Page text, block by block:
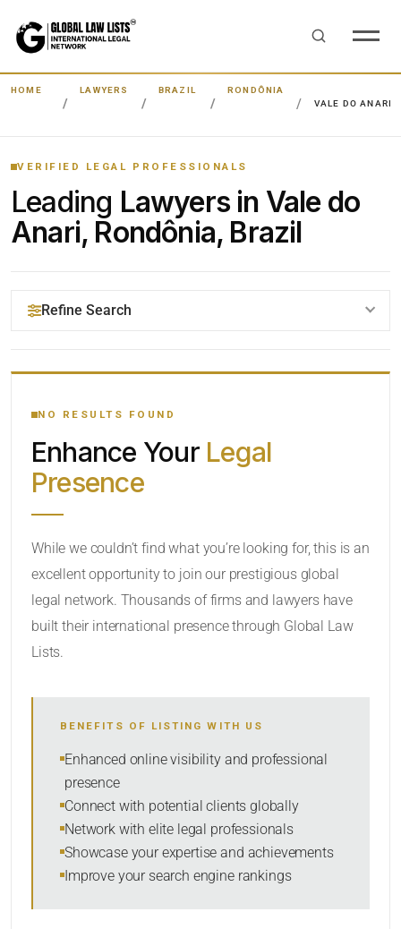
HOME LAWYERS BRAZIL
RONDÔNIA
VALE DO ANARI
VERIFIED LEGAL PROFESSIONALS
Leading Lawyers in Vale do
Anari, Rondônia, Brazil
Refine Search
YOUR SEARCH KEYWORDS
CATEGORY OR PRACTICE AREAS
SORT BY
NO RESULTS FOUND
Enhance Your Legal
Presence
While we couldn’t find what you’re looking for, this is an
excellent opportunity to join our prestigious global
legal network. Thousands of firms and lawyers have
built their international presence through Global Law
Lists.
BENEFITS OF LISTING WITH US
Enhanced online visibility and professional
presence
Connect with potential clients globally
Network with elite legal professionals
Showcase your expertise and achievements
Improve your search engine rankings